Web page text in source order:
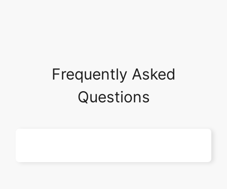
Frequently Asked
Questions